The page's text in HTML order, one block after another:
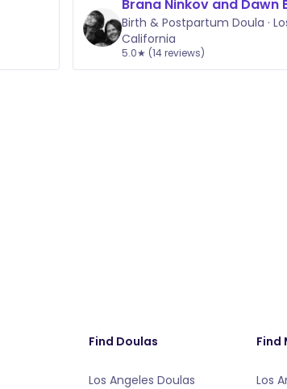
Brana Ninkov and Dawn
Birth & Postpartum Doula ·
California
5.0★ (14 reviews)
Find Doulas
Los Angeles Doulas
Find
Los